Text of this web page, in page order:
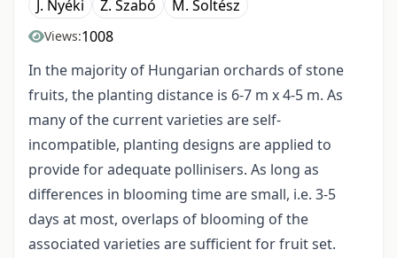
J. Nyéki Z. Szabó M. Soltész
Views:1008
In the majority of Hungarian orchards of stone
fruits, the planting distance is 6-7 m x 4-5 m. As
many of the current varieties are self-
incompatible, planting designs are applied to
provide for adequate pollinisers. As long as
differences in blooming time are small, i.e. 3-5
days at most, overlaps of blooming of the
associated varieties are sufficient for fruit set.